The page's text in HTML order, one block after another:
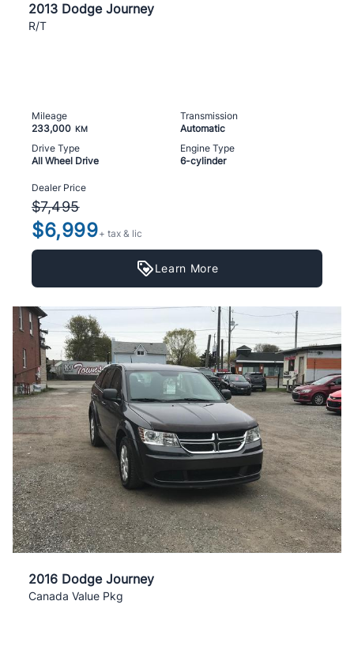
2013 Dodge Journey
R/T
Mileage
233,000 KM
Transmission
Automatic
Drive Type
All Wheel Drive
Engine Type
6-cylinder
Dealer Price
$7,495
$6,999+ tax & lic
Learn More
2016 Dodge Journey
Canada Value Pkg